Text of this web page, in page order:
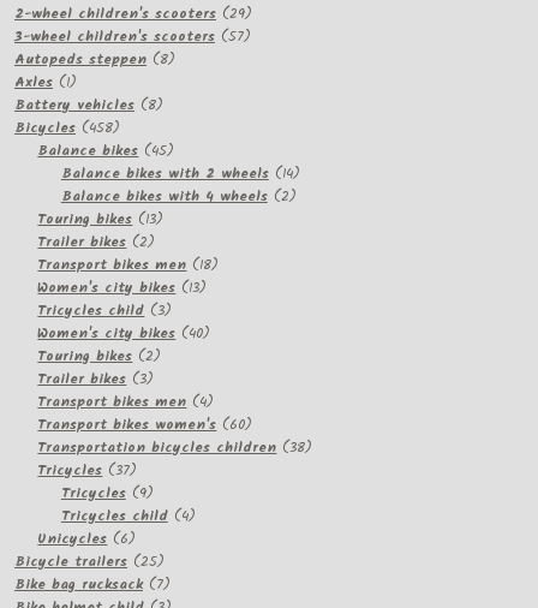
products
2-wheel children's scooters 2929
products
3-wheel children's scooters 5757
Autopeds steppen 88
Axles 11
product
Battery vehicles 88
Bicycles 458458
products
Balance bikes 4545
products
Balance bikes with 2 wheels 1414
products
Balance bikes with 4 wheels 22
Touring bikes 1313
Trailer bikes 22
products
Transport bikes men 1818
Women's city bikes 1313
Tricycles child 33
products
Women's city bikes 4040
Touring bikes 22
Trailer bikes 33
products
Transport bikes men 44
products
Transport bikes women's 6060
products
Transportation bicycles children 3838
Tricycles 3737
products
Tricycles 99
products
Tricycles child 44
Unicycles 66
products
Bicycle trailers 2525
products
Bike bag rucksack 77